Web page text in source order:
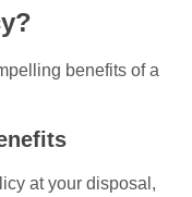
benefits of a
at your disposal,